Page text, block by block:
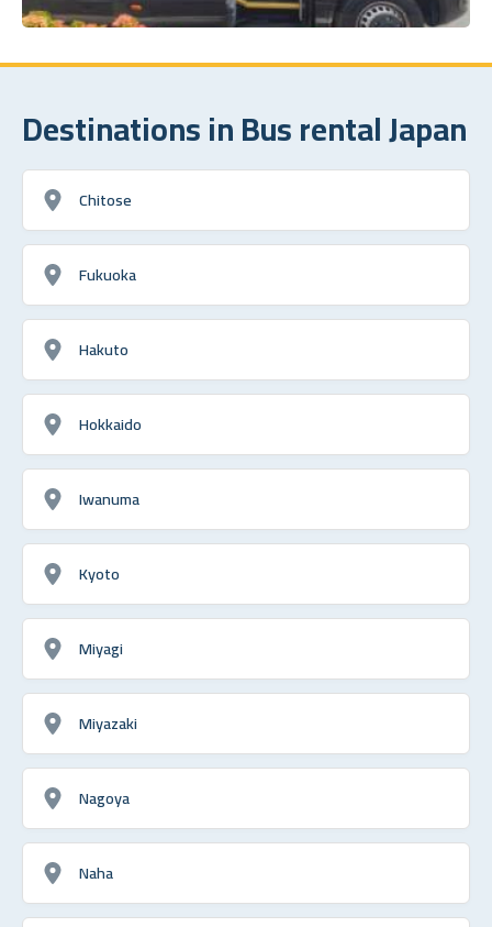
Destinations in Bus rental Japan
Chitose
Fukuoka
Hakuto
Hokkaido
Iwanuma
Kyoto
Miyagi
Miyazaki
Nagoya
Naha